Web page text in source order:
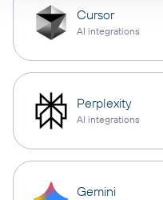
Cursor
AI integrations
Perplexity
AI integrations
Gemini